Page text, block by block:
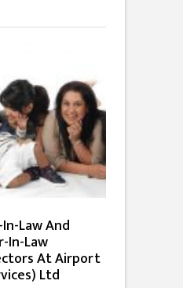
Law And
In-Law
At Airport
Ltd